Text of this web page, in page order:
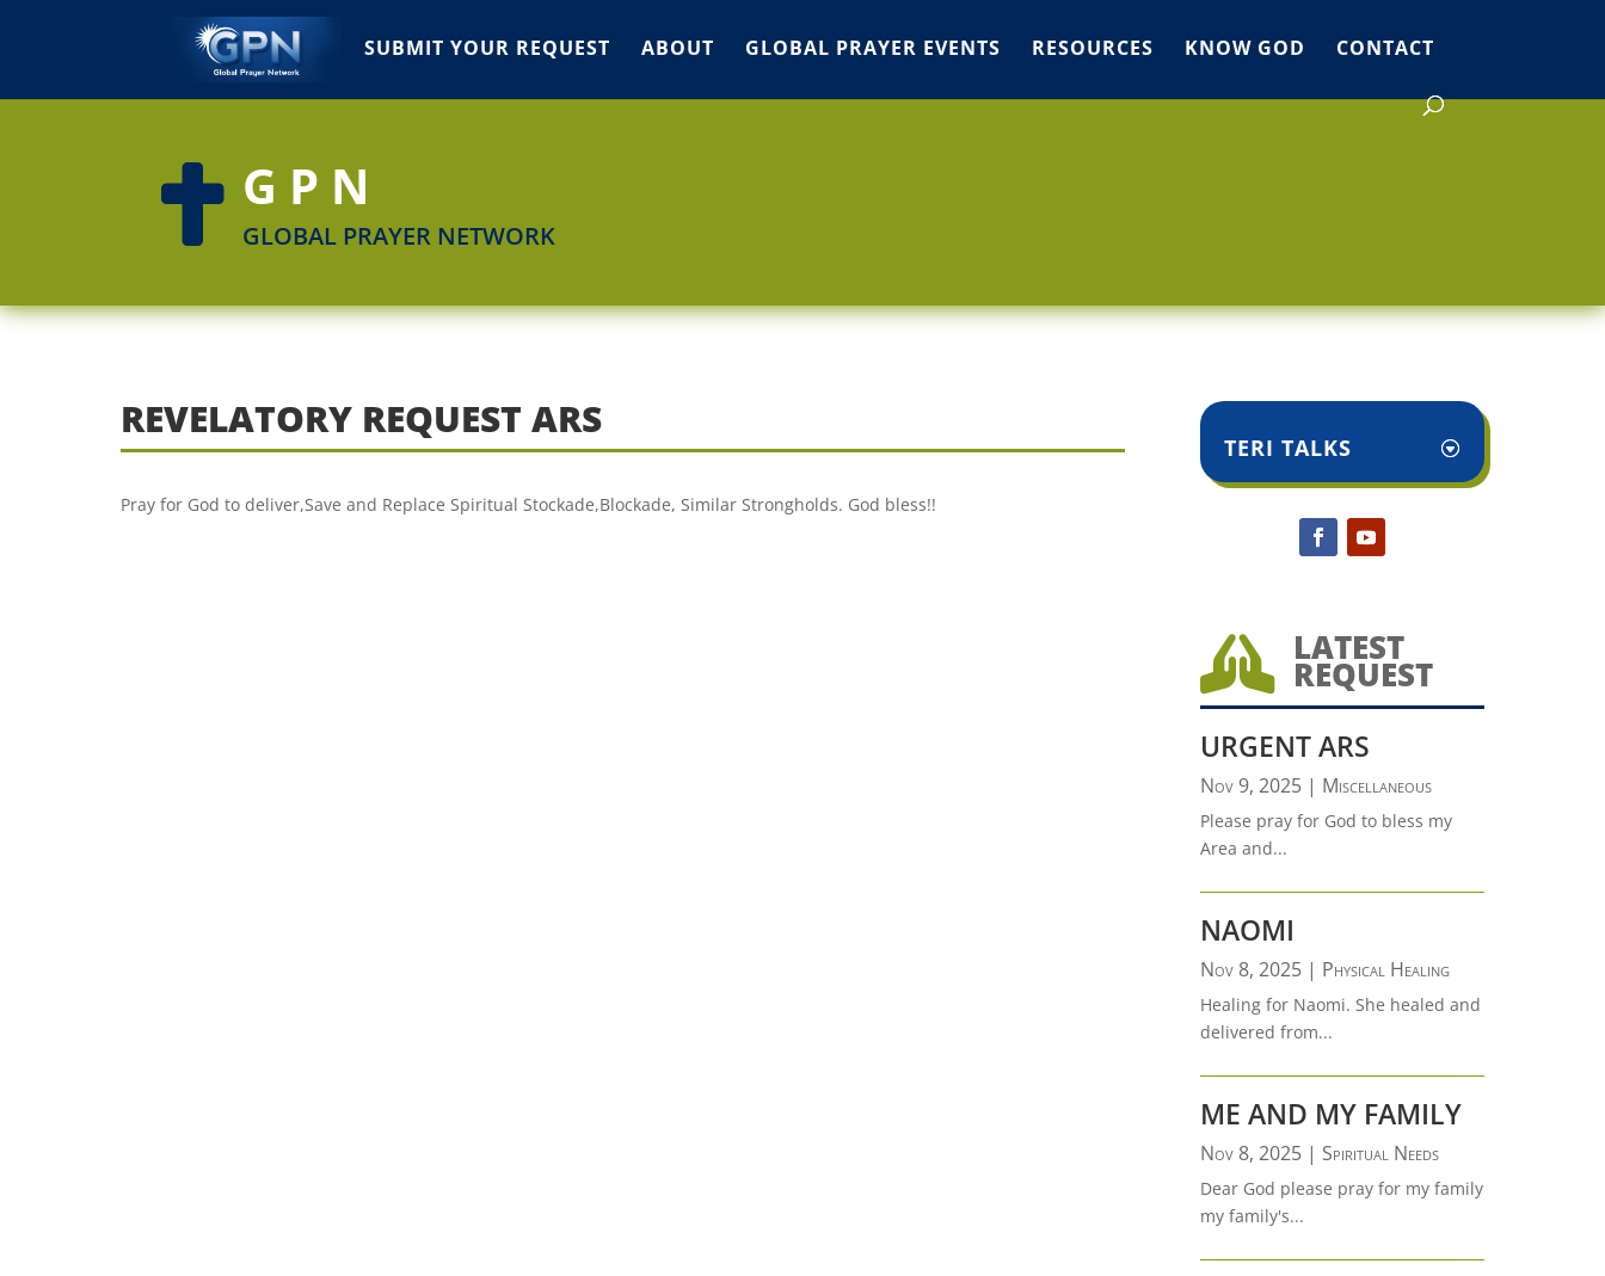
SUBMIT YOUR REQUEST ABOUT GLOBAL PRAYER EVENTS RESOURCES KNOW GOD CONTACT
 GPN
GLOBAL PRAYER NETWORK
REVELATORY REQUEST ARS
Pray for God to deliver,Save and Replace Spiritual Stockade,Blockade, Similar Strongholds. God bless!!
TERI TALKS
 LATEST
REQUEST
URGENT ARS
Nov 9, 2025| Miscellaneous
Please pray for God to bless my
Area and...
NAOMI
Nov 8, 2025| Physical Healing
Healing for Naomi. She healed and
delivered from...
ME AND MY FAMILY
Nov 8, 2025| Spiritual Needs
Dear God please pray for my family
my family's...